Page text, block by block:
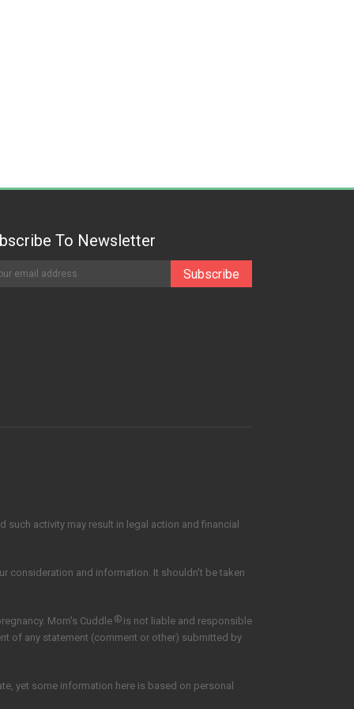
To Newsletter
activity may result in legal action and financial
consideration and information. It shouldn't be taken
Mom's Cuddle ®is not liable and responsible
of any statement (comment or other) submitted by
yet some information here is based on personal